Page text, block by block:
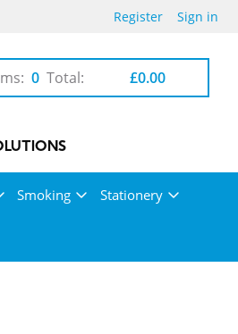
Register Sign in
0 £0.00
Total:
Smoking Stationery